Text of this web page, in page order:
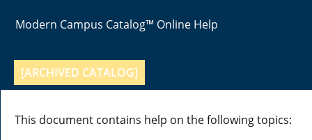
Modern Campus Catalog™ Online Help
[ARCHIVED CATALOG]
This document contains help on the following topics: